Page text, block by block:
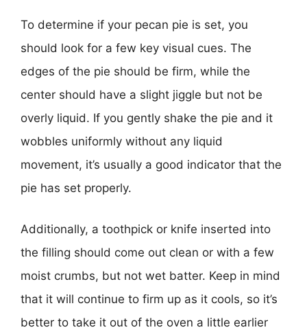
To determine if your pecan pie is set, you
should look for a few key visual cues. The
edges of the pie should be firm, while the
center should have a slight jiggle but not be
overly liquid. If you gently shake the pie and it
wobbles uniformly without any liquid
movement, it’s usually a good indicator that the
pie has set properly.
Additionally, a toothpick or knife inserted into
the filling should come out clean or with a few
moist crumbs, but not wet batter. Keep in mind
that it will continue to firm up as it cools, so it’s
better to take it out of the oven a little earlier